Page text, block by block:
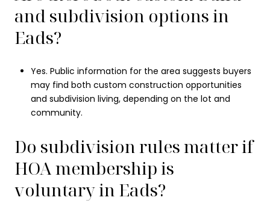
and subdivision options in
Eads?
Yes. Public information for the area suggests buyers
may find both custom construction opportunities
and subdivision living, depending on the lot and
community.
Do subdivision rules matter if
HOA membership is
voluntary in Eads?